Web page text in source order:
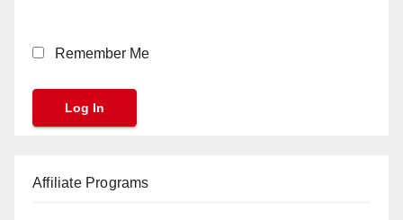
Remember Me
Affiliate Programs